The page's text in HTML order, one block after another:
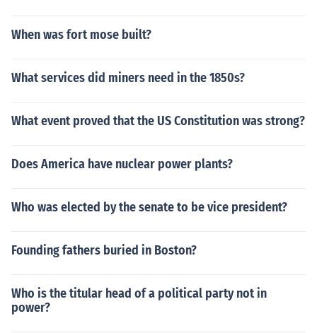
When was fort mose built?
What services did miners need in the 1850s?
What event proved that the US Constitution was strong?
Does America have nuclear power plants?
Who was elected by the senate to be vice president?
Founding fathers buried in Boston?
Who is the titular head of a political party not in
power?